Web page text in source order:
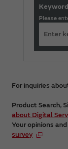
Please
For inquiries
Product Search,
about Digital
Your opinions
survey